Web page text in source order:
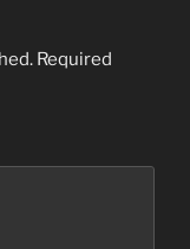
Required